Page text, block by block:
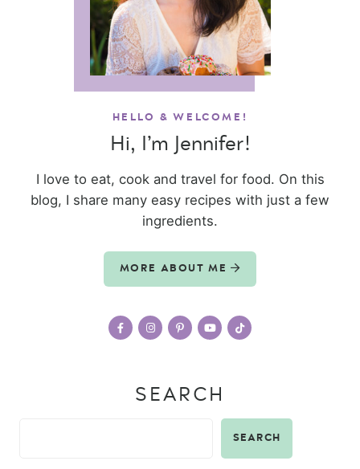
HELLO & WELCOME!
Hi, I’m Jennifer!
I love to eat, cook and travel for food. On this
blog, I share many easy recipes with just a few
ingredients.
MORE ABOUT ME
SEARCH
SEARCH